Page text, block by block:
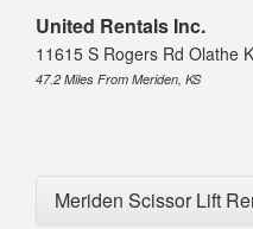
United Rentals Inc.
11615 S Rogers Rd Olathe
47.2 Miles From Meriden, KS
Meriden Scissor Lift